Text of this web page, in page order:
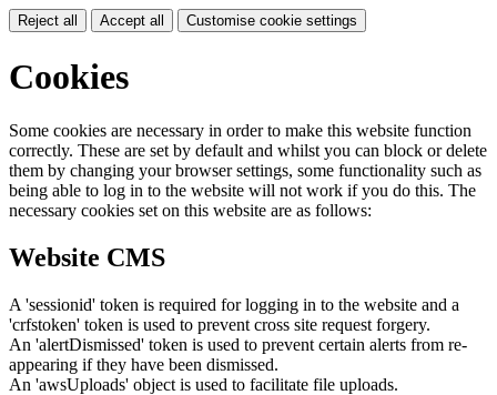
Reject all Accept all Customise cookie settings
Cookies
Some cookies are necessary in order to make this website function
correctly. These are set by default and whilst you can block or delete
them by changing your browser settings, some functionality such as
being able to log in to the website will not work if you do this. The
necessary cookies set on this website are as follows:
Website CMS
A 'sessionid' token is required for logging in to the website and a
'crfstoken' token is used to prevent cross site request forgery.
An 'alertDismissed' token is used to prevent certain alerts from re-
appearing if they have been dismissed.
An 'awsUploads' object is used to facilitate file uploads.